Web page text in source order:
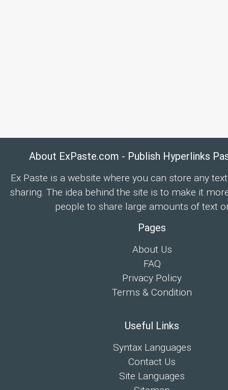
About ExPaste.com - Publish Hyperlinks
Ex Paste is a website where you can store any
sharing. The idea behind the site is to make it
people to share large amounts of text
Pages
About Us
FAQ
Privacy Policy
Terms & Condition
Useful Links
Syntax Languages
Contact Us
Site Languages